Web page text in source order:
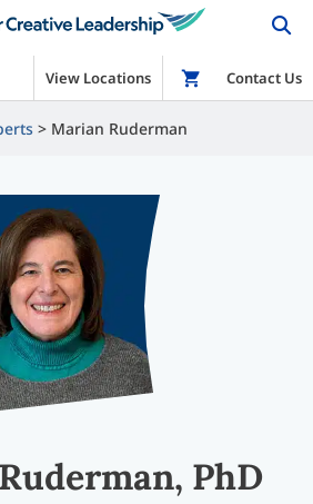
View Locations Shop
Contact Us
Marian Ruderman
PhD